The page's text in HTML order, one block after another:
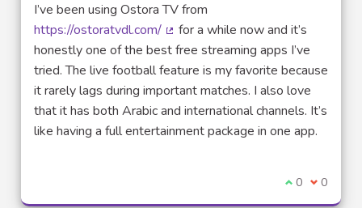
I’ve been using Ostora TV from
https://ostoratvdl.com/
(External link)
for a while now and it’s
honestly one of the best free streaming apps I’ve
tried. The live football feature is my favorite because
it rarely lags during important matches. I also love
that it has both Arabic and international channels. It’s
like having a full entertainment package in one app.
I agree with
0 I 0